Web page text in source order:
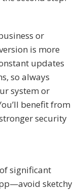
or
is more
updates
so always
system or
benefit from
security
significant
sketchy